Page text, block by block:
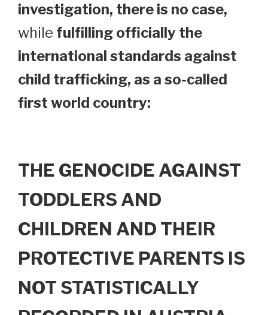
investigation, there is no case,
while fulfilling officially the
international standards against
child trafficking, as a so-called
first world country:
THE GENOCIDE AGAINST
TODDLERS AND
CHILDREN AND THEIR
PROTECTIVE PARENTS IS
NOT STATISTICALLY